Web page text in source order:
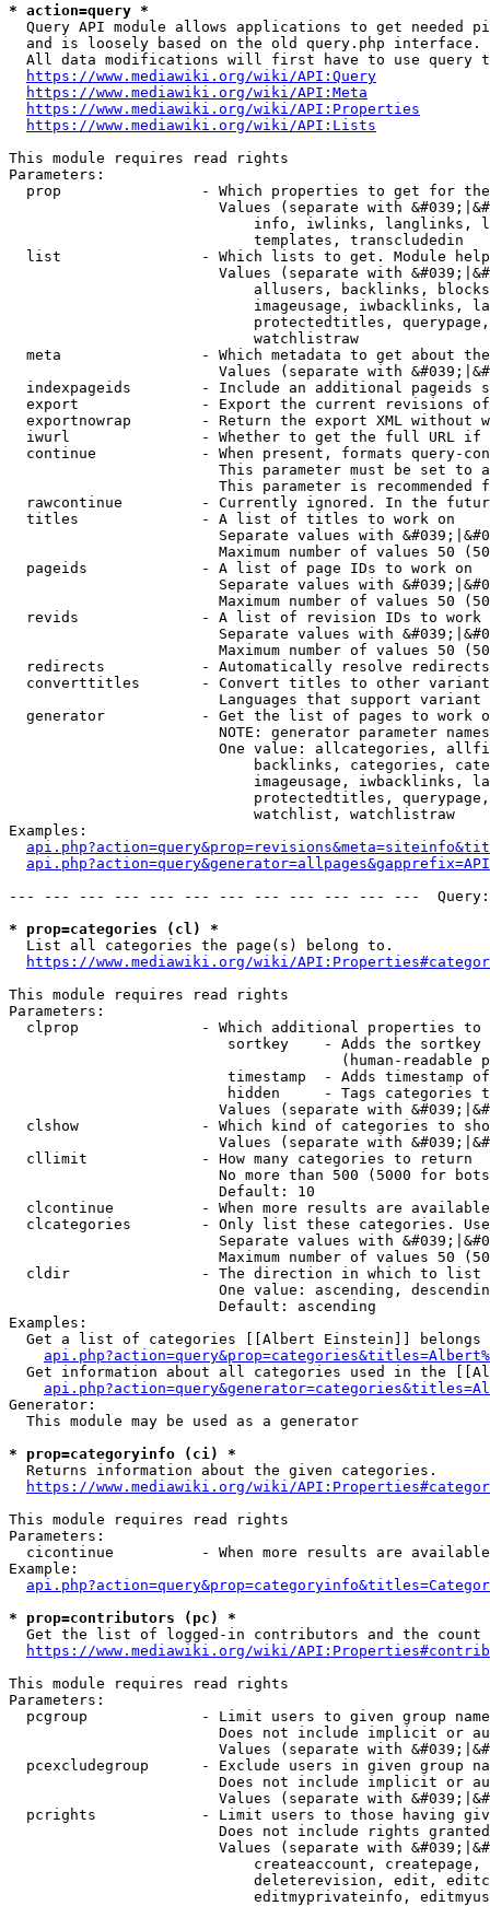
* action=query *
Query API module allows applications to get needed
  and is loosely based on the old query.php interface.
All data modifications will first have to use query
https://www.mediawiki.org/wiki/API:Query
https://www.mediawiki.org/wiki/API:Meta
https://www.mediawiki.org/wiki/API:Properties
https://www.mediawiki.org/wiki/API:Lists
This module requires read rights
Parameters:
prop                - Which properties to get for
Values (separate with
info, iwlinks, langlinks,
                            templates, transcludedin
list                - Which lists to get. Module
Values (separate with
allusers, backlinks,
imageusage, iwbacklinks,
protectedtitles,
                            watchlistraw
meta                - Which metadata to get about
Values (separate with
indexpageids        - Include an additional pageids
export              - Export the current revisions
exportnowrap        - Return the export XML without
iwurl               - Whether to get the full URL
continue            - When present, formats query-
This parameter must be set to
This parameter is recommended
rawcontinue         - Currently ignored. In the
  titles              - A list of titles to work on
Separate values with
Maximum number of values 50
  pageids             - A list of page IDs to work on
Separate values with
Maximum number of values 50
revids              - A list of revision IDs to work
Separate values with
Maximum number of values 50
  redirects           - Automatically resolve redirects
converttitles       - Convert titles to other
Languages that support
generator           - Get the list of pages to work
NOTE: generator parameter
One value: allcategories,
backlinks, categories,
imageusage, iwbacklinks,
protectedtitles,
                            watchlist, watchlistraw
Examples:
--- --- --- --- --- --- --- --- --- --- --- ---
* prop=categories (cl) *
  List all categories the page(s) belong to.
https://www.mediawiki.org/wiki/
This module requires read rights
Parameters:
clprop              - Which additional properties to
sortkey    - Adds the
(human-readable
timestamp  - Adds timestamp
hidden     - Tags categories
Values (separate with
clshow              - Which kind of categories to
Values (separate with
  cllimit             - How many categories to return
No more than 500 (5000 for
                        Default: 10
clcontinue          - When more results are
clcategories        - Only list these categories.
Separate values with
Maximum number of values 50
  cldir               - The direction in which to list
One value: ascending,
                        Default: ascending
Examples:
Get a list of categories [[Albert Einstein]] belongs
Get information about all categories used in the
Generator:
  This module may be used as a generator
* prop=categoryinfo (ci) *
  Returns information about the given categories.
https://www.mediawiki.org/wiki/
This module requires read rights
Parameters:
cicontinue          - When more results are
Example:
* prop=contributors (pc) *
Get the list of logged-in contributors and the
https://www.mediawiki.org/wiki/
This module requires read rights
Parameters:
pcgroup             - Limit users to given group
Does not include implicit or
Values (separate with
pcexcludegroup      - Exclude users in given group
Does not include implicit or
Values (separate with
pcrights            - Limit users to those having
Does not include rights
Values (separate with
createaccount,
deleterevision, edit,
editmyprivateinfo,